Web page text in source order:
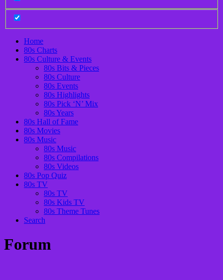
Home
80s Charts
80s Culture & Events
80s Bits & Pieces
80s Culture
80s Events
80s Highlights
80s Pick ‘N’ Mix
80s Years
80s Hall of Fame
80s Movies
80s Music
80s Music
80s Compilations
80s Videos
80s Pop Quiz
80s TV
80s TV
80s Kids TV
80s Theme Tunes
Search
Forum